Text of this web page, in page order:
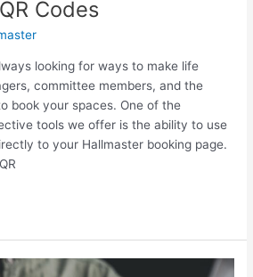
Codes
looking for ways to make life
committee members, and the
book your spaces. One of the
tools we offer is the ability to use
to your Hallmaster booking page.